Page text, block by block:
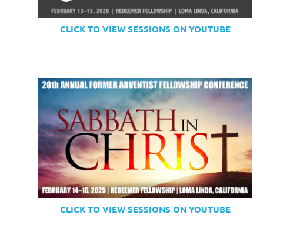
CLICK TO VIEW SESSIONS ON YOUTUBE
CLICK TO VIEW SESSIONS ON YOUTUBE